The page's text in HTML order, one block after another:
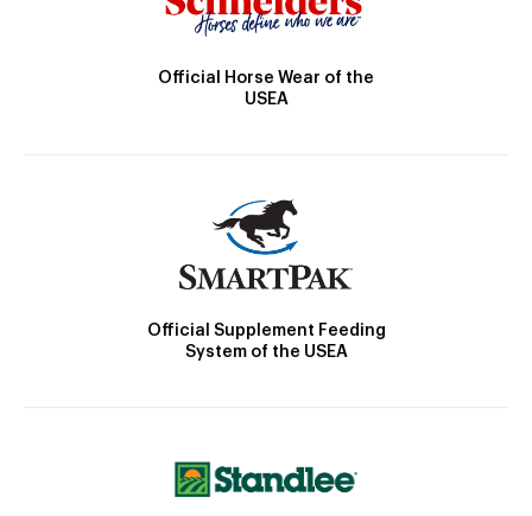
Official Horse Wear of the
USEA
Official Supplement Feeding
System of the USEA